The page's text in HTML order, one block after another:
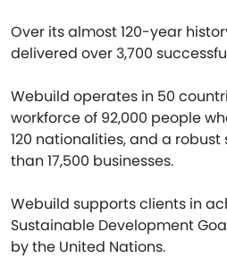
Over its almost 120-year
delivered over 3,700
Webuild operates in 50
workforce of 92,000 people
120 nationalities, and a
than 17,500 businesses.
Webuild supports clients in
Sustainable Development
by the United Nations.